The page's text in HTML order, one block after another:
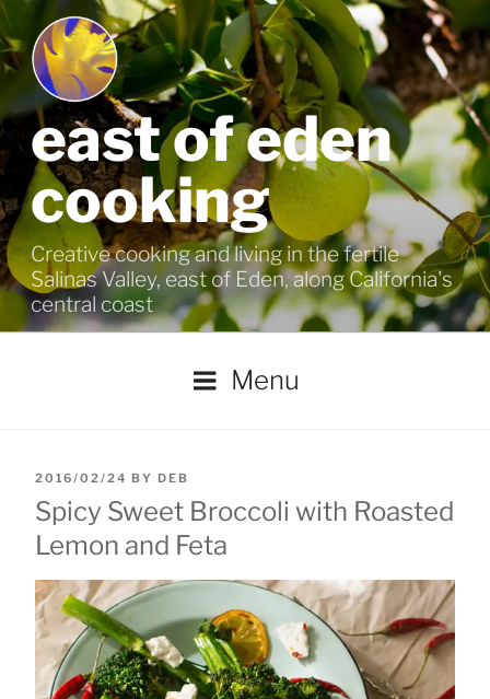
Skip
to
content
east of eden
cooking
Creative cooking and living in the fertile
Salinas Valley, east of Eden, along California's
central coast
Menu
POSTED
ON
2016/02/24 BY DEB
Spicy Sweet Broccoli with Roasted
Lemon and Feta